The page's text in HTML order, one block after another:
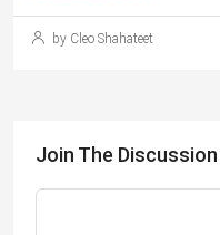
by Cleo Shahateet
Join The Discussion